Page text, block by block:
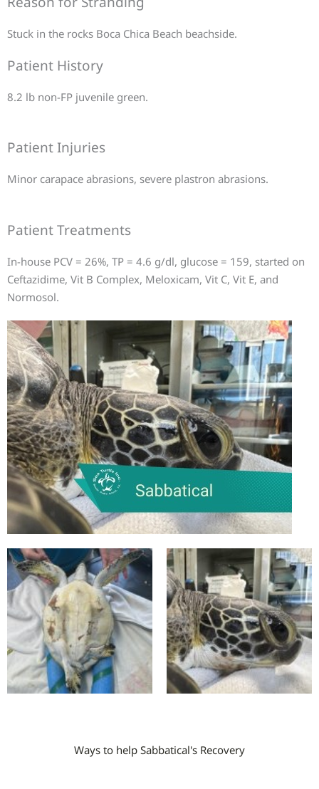
Stuck in the rocks Boca Chica Beach beachside.
Patient History
8.2 lb non-FP juvenile green.
Patient Injuries
Minor carapace abrasions, severe plastron abrasions.
Patient Treatments
In-house PCV = 26%, TP = 4.6 g/dl, glucose = 159, started on
Ceftazidime, Vit B Complex, Meloxicam, Vit C, Vit E, and
Normosol.
Ways to help Sabbatical's Recovery